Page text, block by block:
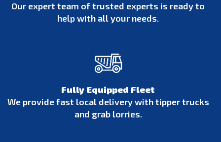
Our expert team of trusted experts is ready to
help with all your needs.
Fully Equipped Fleet
We provide fast local delivery with tipper trucks
and grab lorries.